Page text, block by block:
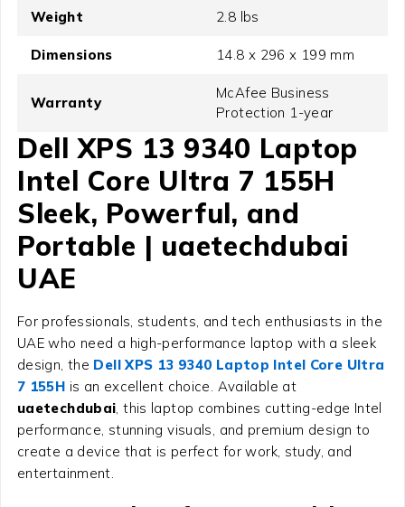
Weight 2.8 lbs
Dimensions 14.8 x 296 x 199 mm
Warranty
McAfee Business
Protection 1-year
Dell XPS 13 9340 Laptop
Intel Core Ultra 7 155H
Sleek, Powerful, and
Portable | uaetechdubai
UAE
For professionals, students, and tech enthusiasts in the
UAE who need a high-performance laptop with a sleek
design, the Dell XPS 13 9340 Laptop Intel Core Ultra
7 155H is an excellent choice. Available at
uaetechdubai, this laptop combines cutting-edge Intel
performance, stunning visuals, and premium design to
create a device that is perfect for work, study, and
entertainment.